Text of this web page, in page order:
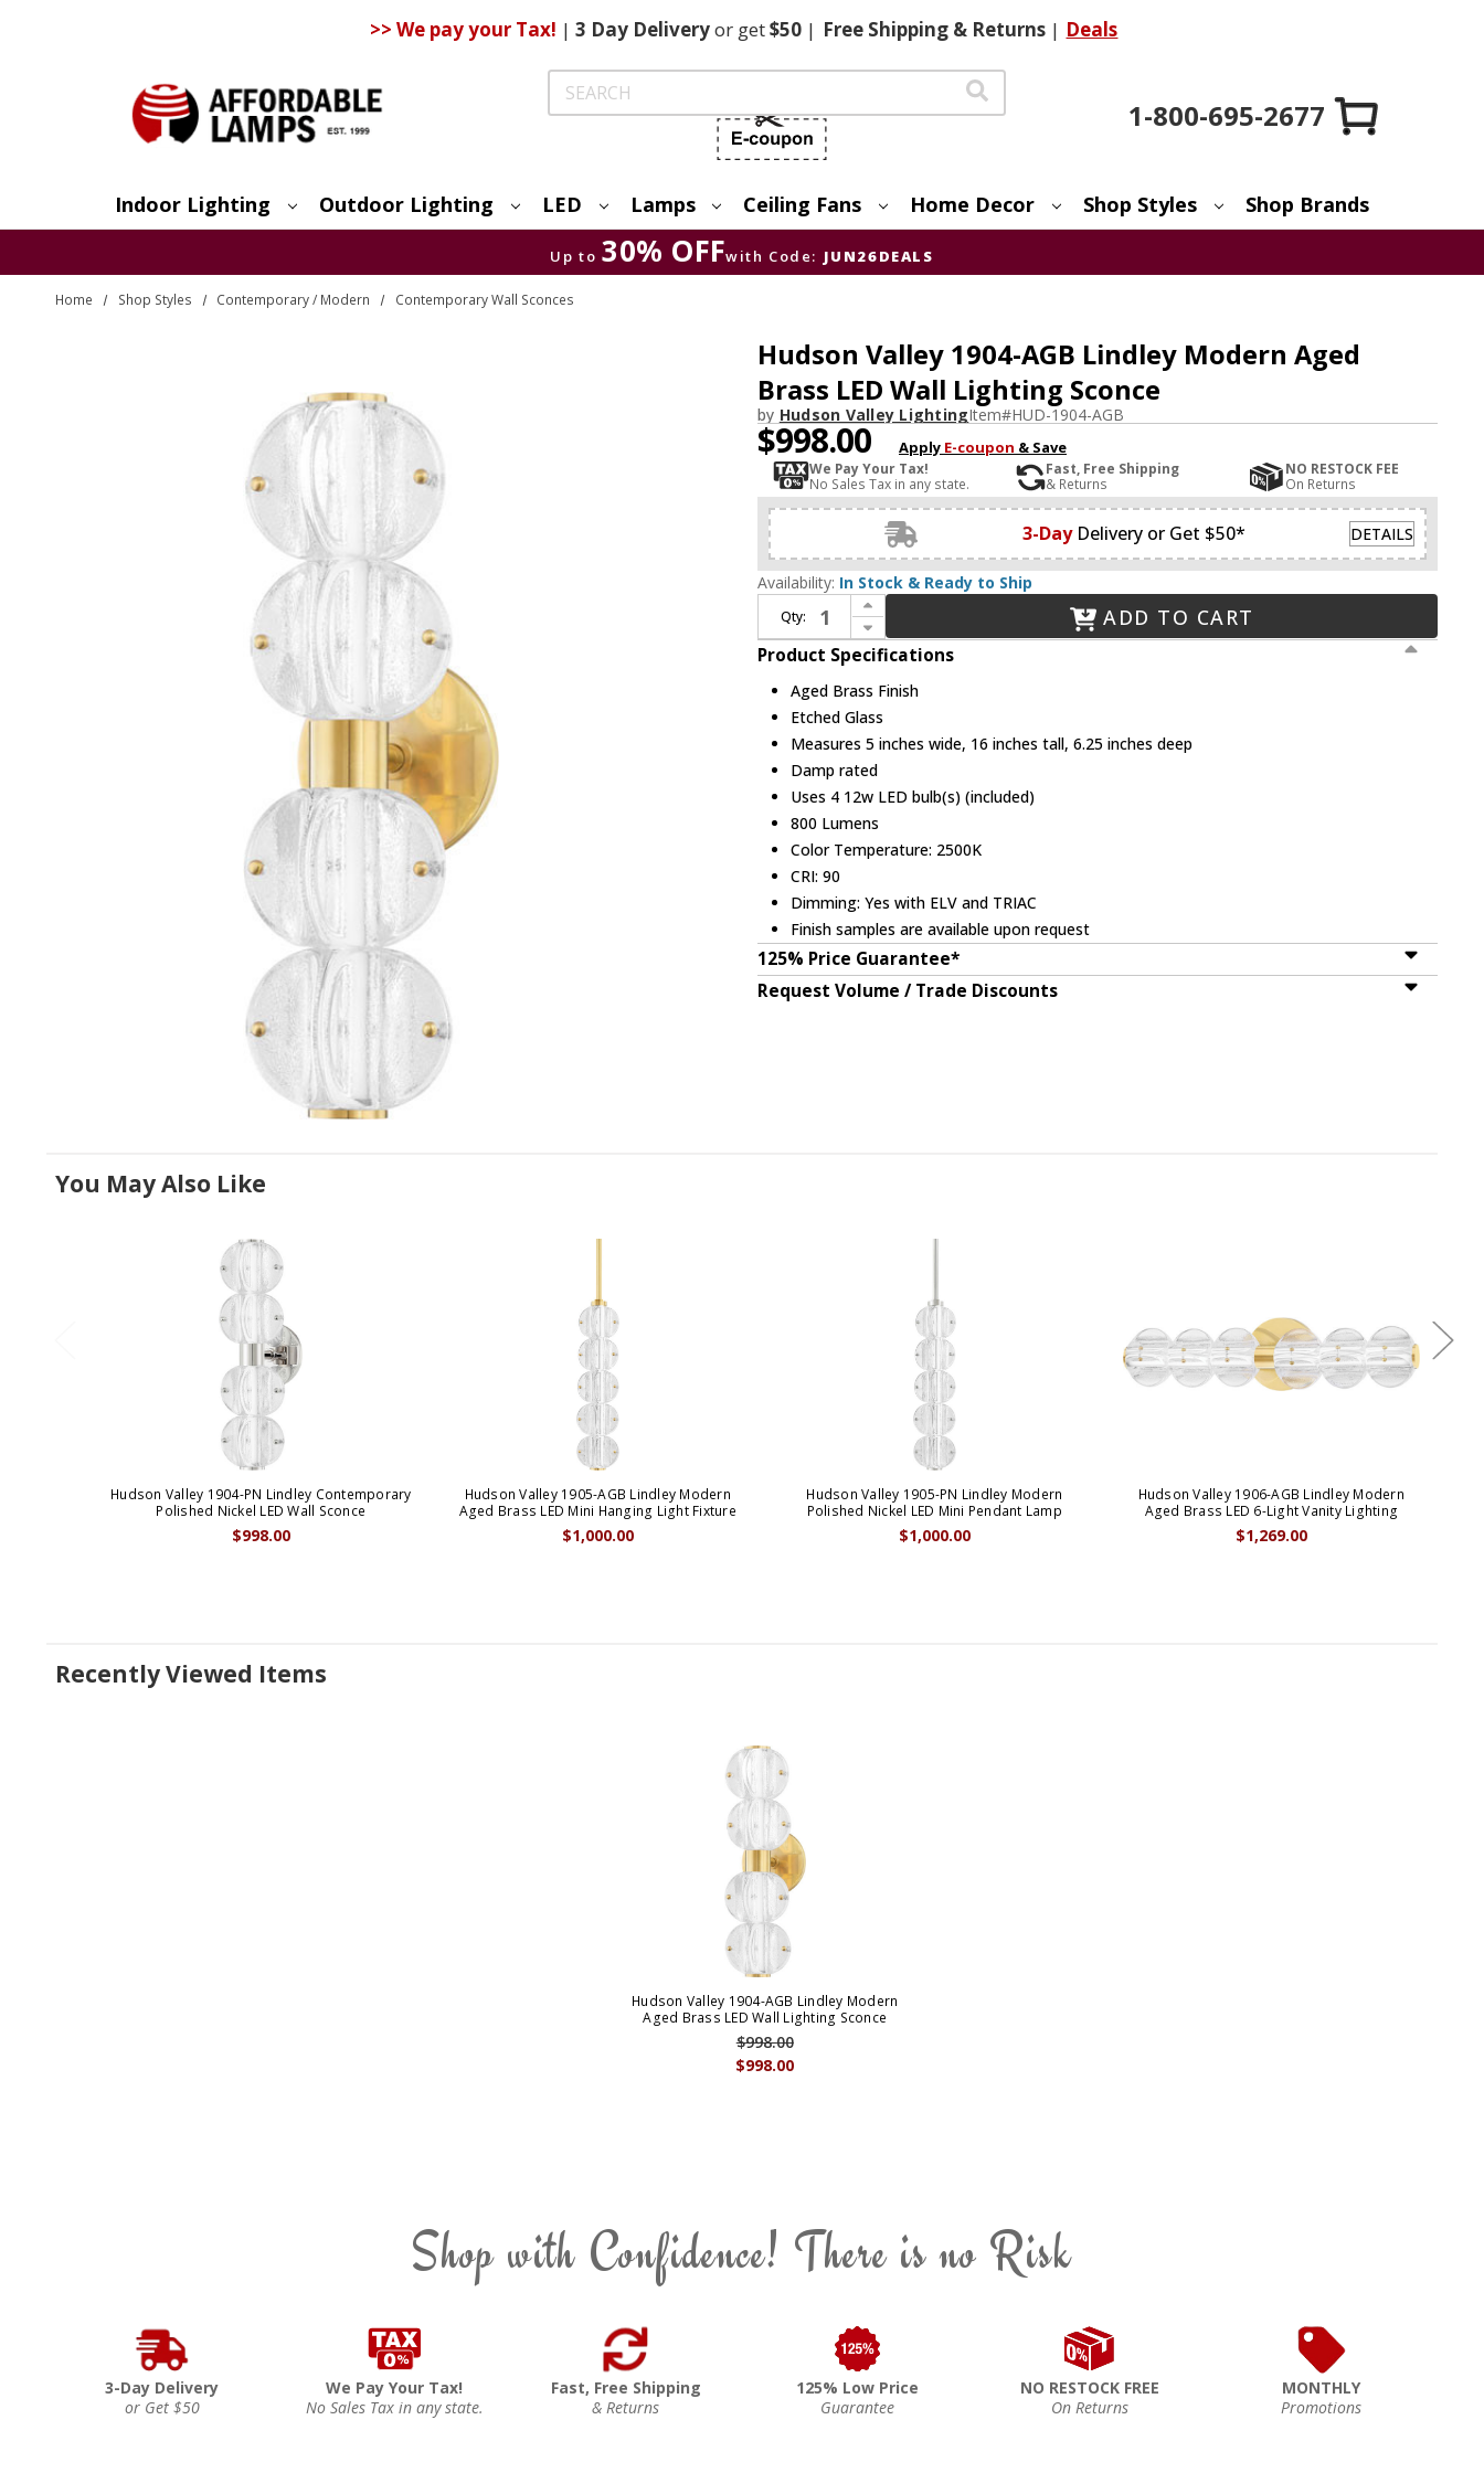
>> We pay your Tax! | 3 DayDeliveryor get$50 | FreeShipping & Returns | Deals
Search
1-800-695-2677
Indoor Lighting Outdoor Lighting LED Lamps Ceiling Fans Home Decor Shop Styles Shop Brands
Up to 30% OFFwith Code: JUN26DEALS
Home Shop Styles Contemporary / Modern Contemporary Wall Sconces
Hudson Valley 1904-AGB Lindley Modern Aged
Brass LED Wall Lighting Sconce
by Hudson Valley LightingItem#HUD-1904-AGB
$998.00 Apply E-coupon & Save
We Pay Your Tax!
No Sales Tax in any state.
Fast, Free Shipping
& Returns
NO RESTOCK FEE
On Returns
3-Day Delivery or Get $50* DETAILS
Availability: In Stock & Ready to Ship
Qty:
Increase Quantity of Hudson Valley 1904-AGB Lindley Modern Aged Brass LED Wall Lighting Sconce
Decrease Quantity of Hudson Valley 1904-AGB Lindley Modern Aged Brass LED Wall Lighting Sconce
ADD TO CART
Product Specifications
Aged Brass Finish
Etched Glass
Measures 5 inches wide, 16 inches tall, 6.25 inches deep
Damp rated
Uses 4 12w LED bulb(s) (included)
800 Lumens
Color Temperature: 2500K
CRI: 90
Dimming: Yes with ELV and TRIAC
Finish samples are available upon request
125% Price Guarantee*
Request Volume / Trade Discounts
You May Also Like
Hudson Valley 1904-PN Lindley Contemporary
Polished Nickel LED Wall Sconce
$998.00
Hudson Valley 1905-AGB Lindley Modern
Aged Brass LED Mini Hanging Light Fixture
$1,000.00
Hudson Valley 1905-PN Lindley Modern
Polished Nickel LED Mini Pendant Lamp
$1,000.00
Hudson Valley 1906-AGB Lindley Modern
Aged Brass LED 6-Light Vanity Lighting
$1,269.00
Recently Viewed Items
Hudson Valley 1904-AGB Lindley Modern
Aged Brass LED Wall Lighting Sconce
$998.00
$998.00
Shop with Confidence! There is no Risk
3-Day Delivery
or Get $50
We Pay Your Tax!
No Sales Tax in any state.
Fast, Free Shipping
& Returns
125% Low Price
Guarantee
NO RESTOCK FREE
On Returns
MONTHLY
Promotions